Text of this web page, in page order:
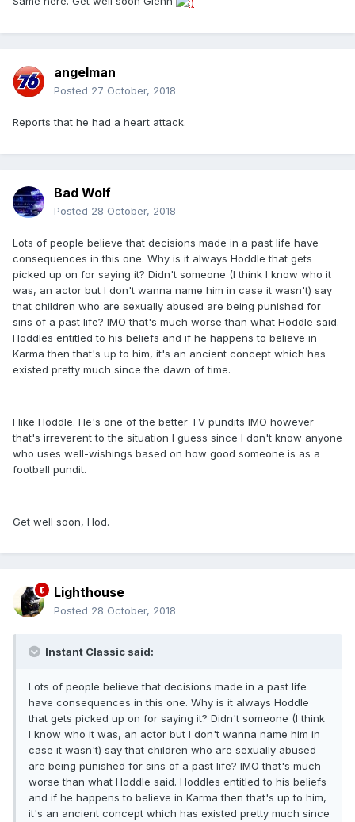
angelman
Posted 27 October, 2018
Reports that he had a heart attack.
Bad Wolf
Posted 28 October, 2018
Lots of people believe that decisions made in a past life have
consequences in this one. Why is it always Hoddle that gets
picked up on for saying it? Didn't someone (I think I know who it
was, an actor but I don't wanna name him in case it wasn't) say
that children who are sexually abused are being punished for
sins of a past life? IMO that's much worse than what Hoddle said.
Hoddles entitled to his beliefs and if he happens to believe in
Karma then that's up to him, it's an ancient concept which has
existed pretty much since the dawn of time.
I like Hoddle. He's one of the better TV pundits IMO however
that's irreverent to the situation I guess since I don't know anyone
who uses well-wishings based on how good someone is as a
football pundit.
Get well soon, Hod.
Lighthouse
Posted 28 October, 2018
Instant Classic said:
Lots of people believe that decisions made in a past life
have consequences in this one. Why is it always Hoddle
that gets picked up on for saying it? Didn't someone (I think
I know who it was, an actor but I don't wanna name him in
case it wasn't) say that children who are sexually abused
are being punished for sins of a past life? IMO that's much
worse than what Hoddle said. Hoddles entitled to his beliefs
and if he happens to believe in Karma then that's up to him,
it's an ancient concept which has existed pretty much since